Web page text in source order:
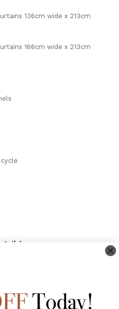
136cm wide x 213cm
166cm wide x 213cm
made in bulk. If you
suggest you consider one of